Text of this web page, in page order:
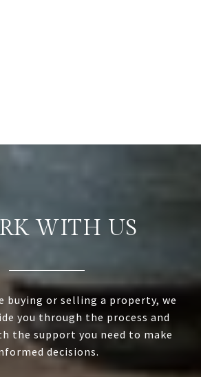
WITH US
buying or selling a property, we
you through the process and
the support you need to make
decisions.